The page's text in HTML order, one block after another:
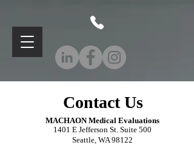
Contact Us
MACHAON Medical Evaluations
1401 E Jefferson St. Suite 500
Seattle, WA 98122